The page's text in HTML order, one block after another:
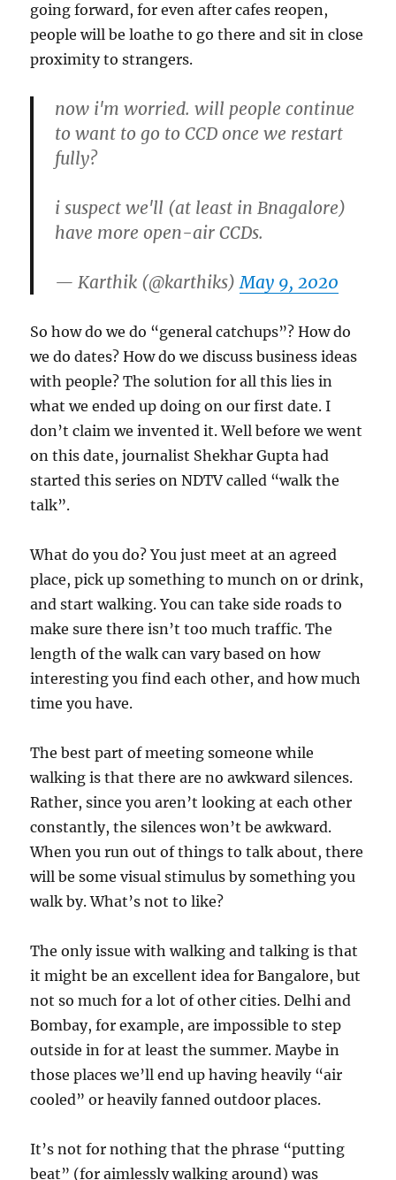
going forward, for even after cafes reopen,
people will be loathe to go there and sit in close
proximity to strangers.
now i'm worried. will people continue
to want to go to CCD once we restart
fully?
i suspect we'll (at least in Bnagalore)
have more open-air CCDs.
— Karthik (@karthiks)May 9, 2020
So how do we do “general catchups”? How do
we do dates? How do we discuss business ideas
with people? The solution for all this lies in
what we ended up doing on our first date. I
don’t claim we invented it. Well before we went
on this date, journalist Shekhar Gupta had
started this series on NDTV called “walk the
talk”.
What do you do? You just meet at an agreed
place, pick up something to munch on or drink,
and start walking. You can take side roads to
make sure there isn’t too much traffic. The
length of the walk can vary based on how
interesting you find each other, and how much
time you have.
The best part of meeting someone while
walking is that there are no awkward silences.
Rather, since you aren’t looking at each other
constantly, the silences won’t be awkward.
When you run out of things to talk about, there
will be some visual stimulus by something you
walk by. What’s not to like?
The only issue with walking and talking is that
it might be an excellent idea for Bangalore, but
not so much for a lot of other cities. Delhi and
Bombay, for example, are impossible to step
outside in for at least the summer. Maybe in
those places we’ll end up having heavily “air
cooled” or heavily fanned outdoor places.
It’s not for nothing that the phrase “putting
beat” (for aimlessly walking around) was